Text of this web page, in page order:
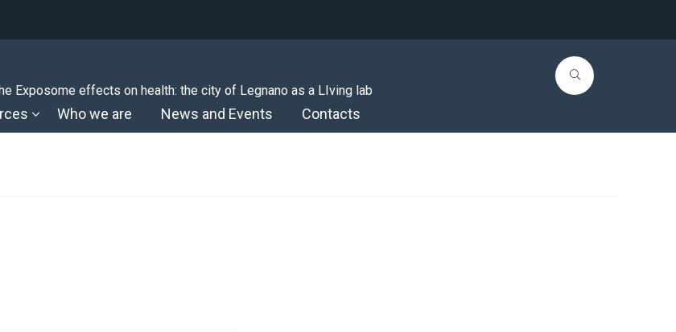
Exposome effects on health: the city of Legnano as a LIving lab
Who we are News and Events Contacts